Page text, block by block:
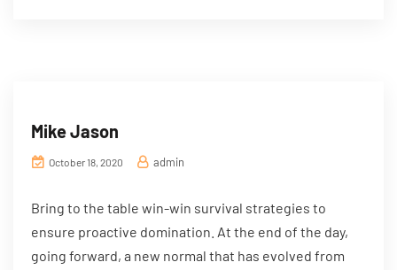
Mike Jason
October 18, 2020 admin
Bring to the table win-win survival strategies to
ensure proactive domination. At the end of the day,
going forward, a new normal that has evolved from